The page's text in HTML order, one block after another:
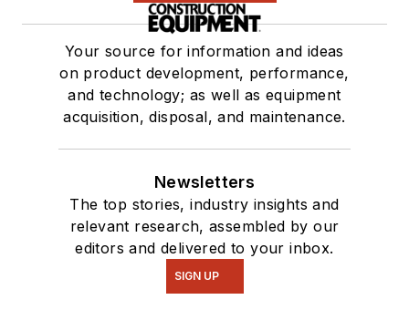
Your source for information and ideas
on product development, performance,
and technology; as well as equipment
acquisition, disposal, and maintenance.
Newsletters
The top stories, industry insights and
relevant research, assembled by our
editors and delivered to your inbox.
SIGN UP